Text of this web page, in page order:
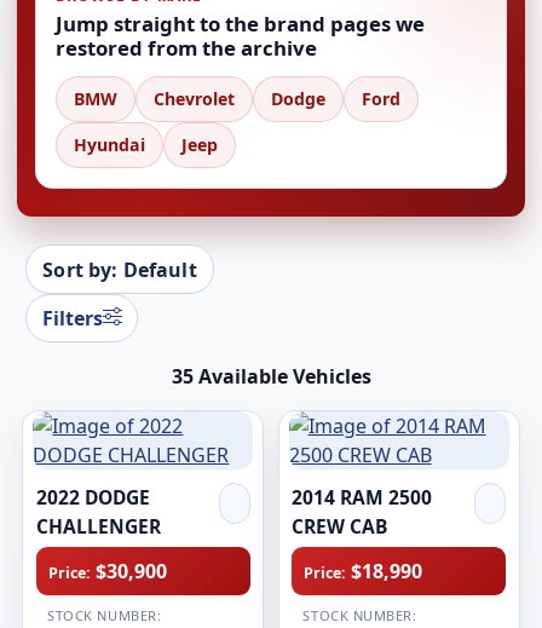
Jump straight to the brand pages we
restored from the archive
BMW Chevrolet Dodge
Ford
Hyundai
Jeep
Sort by: Default
Filters
35 Available Vehicles
2022 DODGE
CHALLENGER
Price: $30,900
STOCK NUMBER:
2014 RAM 2500
CREW CAB
Price: $18,990
STOCK NUMBER: